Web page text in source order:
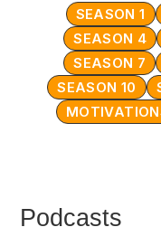
SEASON 1
SEASON 4
SEASON 7
SEASON 10
Podcasts